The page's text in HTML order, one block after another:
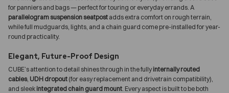
for panniers and bags — perfect for touring or everyday errands. A
parallelogram suspension seatpost adds extra comfort on rough terrain,
while full mudguards, lights, and a chain guard come pre-installed for year-
round practicality.
Elegant, Future-Proof Design
CUBE’s attention to detail shines through in the fullyinternally routed
cables, UDH dropout (for easy replacement and drivetrain compatibility),
and sleek integrated chain guard mount . Every aspect is built to be both